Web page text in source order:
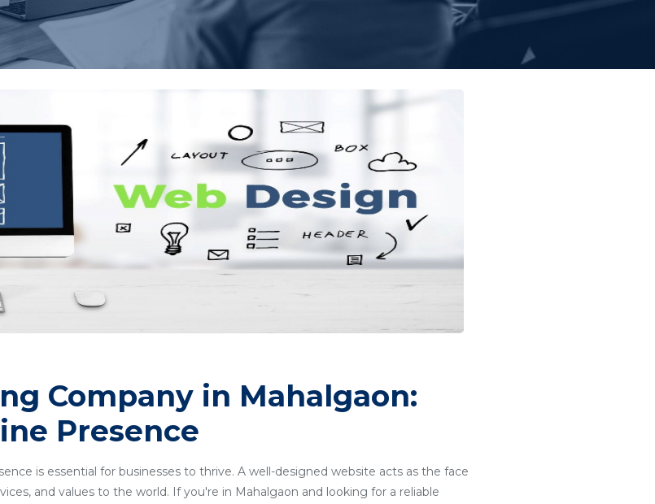
Company in Mahalgaon:
Presence
is essential for businesses to thrive. A well-designed website acts as the face
and values to the world. If you're in Mahalgaon and looking for a reliable